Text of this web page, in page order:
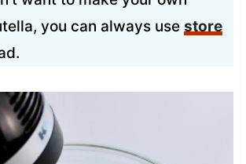
you can always use store